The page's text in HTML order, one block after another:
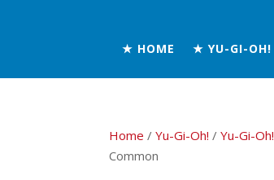
★ HOME ★ YU-GI-OH!
Home /Yu-Gi-Oh! /Yu-Gi-
Common